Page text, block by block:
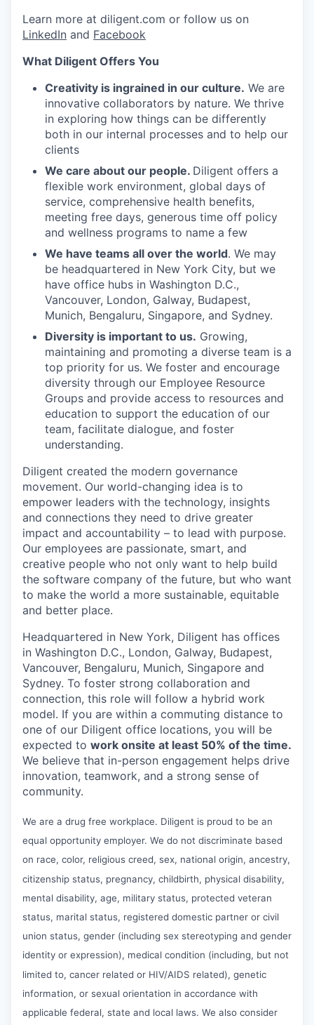
Learn more at diligent.com or follow us on
LinkedIn and Facebook
What Diligent Offers You
Creativity is ingrained in our culture. We are
innovative collaborators by nature. We thrive
in exploring how things can be differently
both in our internal processes and to help our
clients
We care about our people. Diligent offers a
flexible work environment, global days of
service, comprehensive health benefits,
meeting free days, generous time off policy
and wellness programs to name a few
We have teams all over the world. We may
be headquartered in New York City, but we
have office hubs in Washington D.C.,
Vancouver, London, Galway, Budapest,
Munich, Bengaluru, Singapore, and Sydney.
Diversity is important to us. Growing,
maintaining and promoting a diverse team is a
top priority for us. We foster and encourage
diversity through our Employee Resource
Groups and provide access to resources and
education to support the education of our
team, facilitate dialogue, and foster
understanding.
Diligent created the modern governance
movement. Our world-changing idea is to
empower leaders with the technology, insights
and connections they need to drive greater
impact and accountability – to lead with purpose.
Our employees are passionate, smart, and
creative people who not only want to help build
the software company of the future, but who want
to make the world a more sustainable, equitable
and better place.
Headquartered in New York, Diligent has offices
in Washington D.C., London, Galway, Budapest,
Vancouver, Bengaluru, Munich, Singapore and
Sydney. To foster strong collaboration and
connection, this role will follow a hybrid work
model. If you are within a commuting distance to
one of our Diligent office locations, you will be
expected to work onsite at least 50% of the time.
We believe that in-person engagement helps drive
innovation, teamwork, and a strong sense of
community.
We are a drug free workplace. Diligent is proud to be an
equal opportunity employer. We do not discriminate based
on race, color, religious creed, sex, national origin, ancestry,
citizenship status, pregnancy, childbirth, physical disability,
mental disability, age, military status, protected veteran
status, marital status, registered domestic partner or civil
union status, gender (including sex stereotyping and gender
identity or expression), medical condition (including, but not
limited to, cancer related or HIV/AIDS related), genetic
information, or sexual orientation in accordance with
applicable federal, state and local laws. We also consider